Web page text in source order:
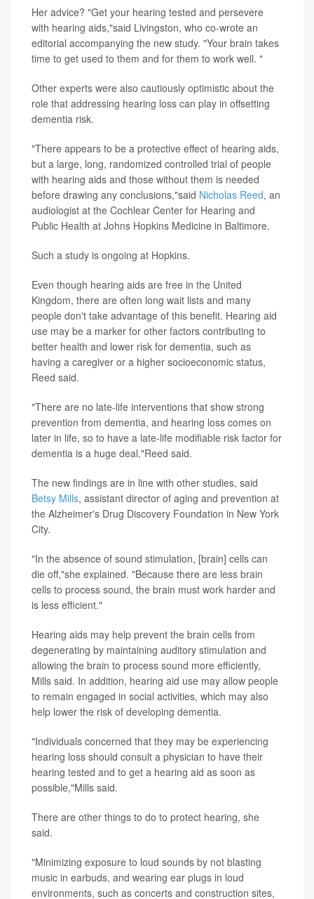
Her advice? "Get your hearing tested and persevere
with hearing aids,"said Livingston, who co-wrote an
editorial accompanying the new study. "Your brain takes
time to get used to them and for them to work well. "
Other experts were also cautiously optimistic about the
role that addressing hearing loss can play in offsetting
dementia risk.
"There appears to be a protective effect of hearing aids,
but a large, long, randomized controlled trial of people
with hearing aids and those without them is needed
before drawing any conclusions,"said Nicholas Reed, an
audiologist at the Cochlear Center for Hearing and
Public Health at Johns Hopkins Medicine in Baltimore.
Such a study is ongoing at Hopkins.
Even though hearing aids are free in the United
Kingdom, there are often long wait lists and many
people don't take advantage of this benefit. Hearing aid
use may be a marker for other factors contributing to
better health and lower risk for dementia, such as
having a caregiver or a higher socioeconomic status,
Reed said.
"There are no late-life interventions that show strong
prevention from dementia, and hearing loss comes on
later in life, so to have a late-life modifiable risk factor for
dementia is a huge deal,"Reed said.
The new findings are in line with other studies, said
Betsy Mills, assistant director of aging and prevention at
the Alzheimer's Drug Discovery Foundation in New York
City.
"In the absence of sound stimulation, [brain] cells can
die off,"she explained. "Because there are less brain
cells to process sound, the brain must work harder and
is less efficient."
Hearing aids may help prevent the brain cells from
degenerating by maintaining auditory stimulation and
allowing the brain to process sound more efficiently,
Mills said. In addition, hearing aid use may allow people
to remain engaged in social activities, which may also
help lower the risk of developing dementia.
"Individuals concerned that they may be experiencing
hearing loss should consult a physician to have their
hearing tested and to get a hearing aid as soon as
possible,"Mills said.
There are other things to do to protect hearing, she
said.
"Minimizing exposure to loud sounds by not blasting
music in earbuds, and wearing ear plugs in loud
environments, such as concerts and construction sites,